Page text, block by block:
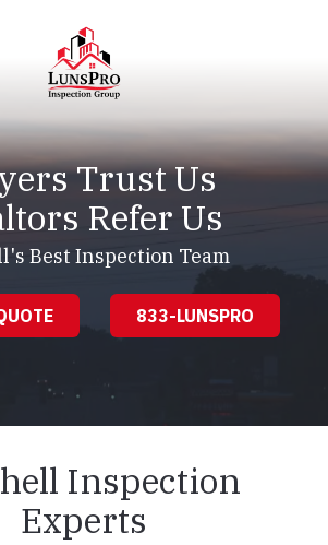
LunsPro
Varied
Trust Us
Refer Us
Best Inspection Team
833-LUNSPRO
Inspection
Experts